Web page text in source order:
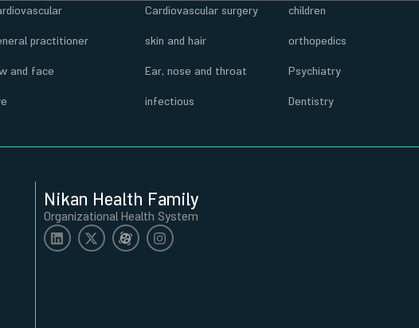
practitioner
and face
Cardiovascular surgery
skin and hair
Ear, nose and throat
infectious
children
orthopedics
Psychiatry
Dentistry
Nikan Health Family
Organizational Health System